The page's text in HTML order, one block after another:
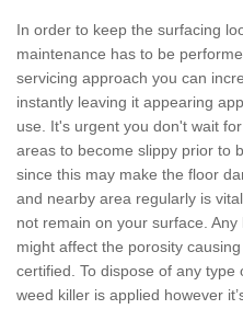
In order to keep the surfacing
maintenance has to be
servicing approach you can
instantly leaving it appearing
use. It's urgent you don't wait
areas to become slippy prior to
since this may make the floor
and nearby area regularly is
not remain on your surface.
might affect the porosity
certified. To dispose of any
weed killer is applied however